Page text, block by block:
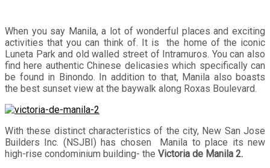
When you say Manila, a lot of wonderful places and exciting
activities that you can think of. It is the home of the iconic
Luneta Park and old walled street of Intramuros. You can also
find here authentic Chinese delicasies which specifically can
be found in Binondo. In addition to that, Manila also boasts
the best sunset view at the baywalk along Roxas Boulevard.
With these distinct characteristics of the city, New San Jose
Builders Inc. (NSJBI) has chosen Manila to place its new
high-rise condominium building- the Victoria de Manila 2.